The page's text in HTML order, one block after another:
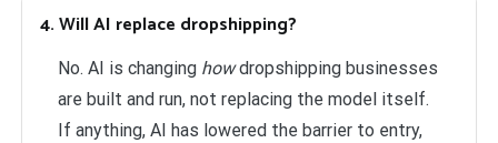
4. Will AI replace dropshipping?
No. AI is changing howdropshipping businesses
are built and run, not replacing the model itself.
If anything, AI has lowered the barrier to entry,